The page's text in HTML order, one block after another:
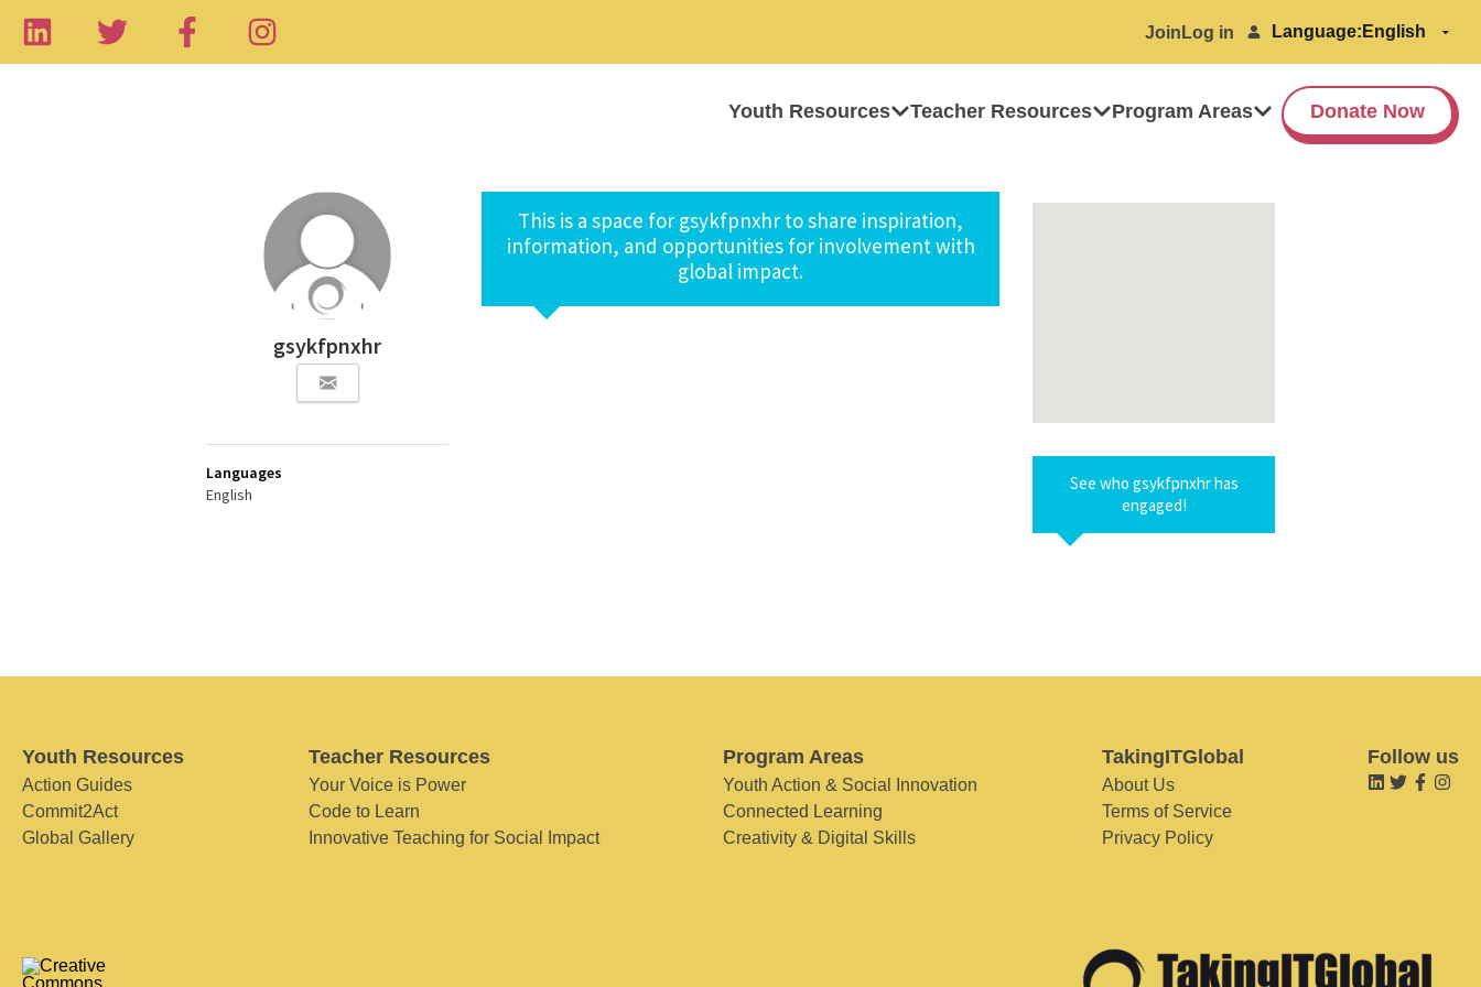
Join Log in Language:
Youth Resources Teacher Resources Program Areas Donate Now
gsykfpnxhr
Languages
English
This is a space for gsykfpnxhr to share inspiration,
information, and opportunities for involvement with
global impact.
See who gsykfpnxhr has
engaged!
Youth Resources
Action Guides
Commit2Act
Global Gallery
Teacher Resources
Your Voice is Power
Code to Learn
Innovative Teaching for Social Impact
Program Areas
Youth Action & Social Innovation
Connected Learning
Creativity & Digital Skills
TakingITGlobal
About Us
Terms of Service
Privacy Policy
Follow us